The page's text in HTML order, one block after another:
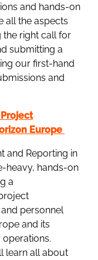
and hands-on
all the aspects
the right call for
submitting a
our first-hand
and
Europe
and Reporting in
heavy, hands-on
a
personnel
and its
learn all about